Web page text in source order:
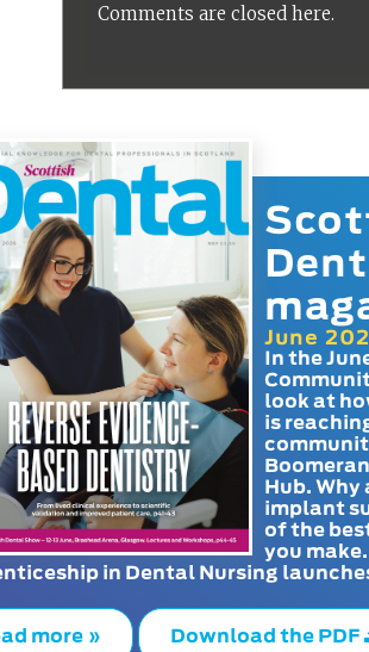
Comments are closed here.
June
In the
look at
is
Hub.
implant
of the
you
in Dental Nursing
more » Download the PDF